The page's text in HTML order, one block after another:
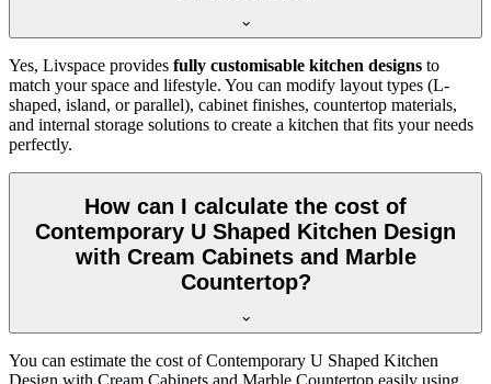
Yes, Livspace provides fully customisable kitchen designs to
match your space and lifestyle. You can modify layout types (L-
shaped, island, or parallel), cabinet finishes, countertop materials,
and internal storage solutions to create a kitchen that fits your needs
perfectly.
How can I calculate the cost of
Contemporary U Shaped Kitchen Design
with Cream Cabinets and Marble
Countertop?
You can estimate the cost of Contemporary U Shaped Kitchen